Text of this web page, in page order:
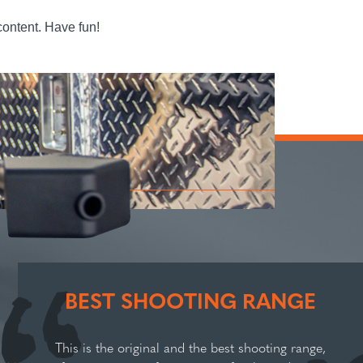
Have fun!
BEST SHOOTING RANGE
This is the original and the best shooting range,